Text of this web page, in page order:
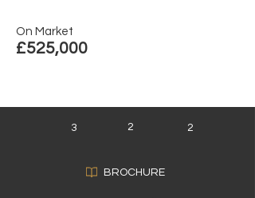
£525,000
On Market
3 2 2
BROCHURE